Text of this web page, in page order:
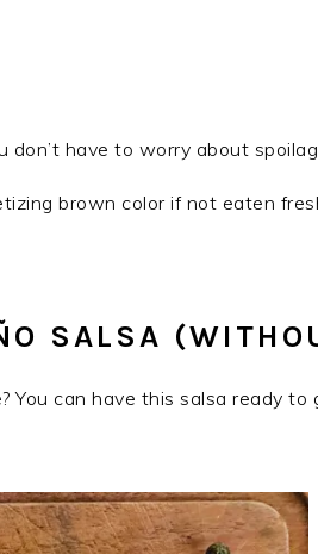
have to worry about
brown color if not eaten
SALSA
can have this salsa ready